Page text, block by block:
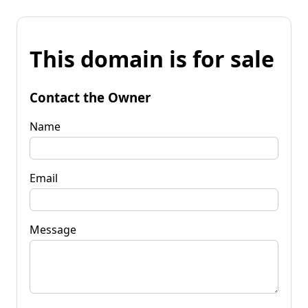
This domain is for sale
Contact the Owner
Name
Email
Message